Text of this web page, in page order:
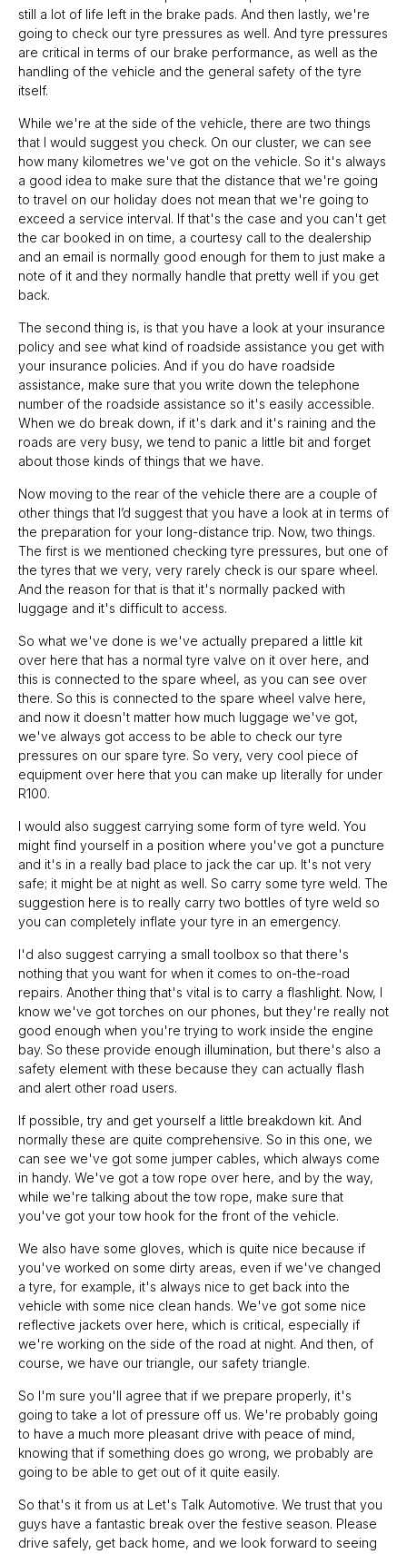
still a lot of life left in the brake pads. And then lastly, we're
going to check our tyre pressures as well. And tyre pressures
are critical in terms of our brake performance, as well as the
handling of the vehicle and the general safety of the tyre
itself.
While we're at the side of the vehicle, there are two things
that I would suggest you check. On our cluster, we can see
how many kilometres we've got on the vehicle. So it's always
a good idea to make sure that the distance that we're going
to travel on our holiday does not mean that we're going to
exceed a service interval. If that's the case and you can't get
the car booked in on time, a courtesy call to the dealership
and an email is normally good enough for them to just make a
note of it and they normally handle that pretty well if you get
back.
The second thing is, is that you have a look at your insurance
policy and see what kind of roadside assistance you get with
your insurance policies. And if you do have roadside
assistance, make sure that you write down the telephone
number of the roadside assistance so it's easily accessible.
When we do break down, if it's dark and it's raining and the
roads are very busy, we tend to panic a little bit and forget
about those kinds of things that we have.
Now moving to the rear of the vehicle there are a couple of
other things that I’d suggest that you have a look at in terms of
the preparation for your long-distance trip. Now, two things.
The first is we mentioned checking tyre pressures, but one of
the tyres that we very, very rarely check is our spare wheel.
And the reason for that is that it's normally packed with
luggage and it's difficult to access.
So what we've done is we've actually prepared a little kit
over here that has a normal tyre valve on it over here, and
this is connected to the spare wheel, as you can see over
there. So this is connected to the spare wheel valve here,
and now it doesn't matter how much luggage we've got,
we've always got access to be able to check our tyre
pressures on our spare tyre. So very, very cool piece of
equipment over here that you can make up literally for under
R100.
I would also suggest carrying some form of tyre weld. You
might find yourself in a position where you've got a puncture
and it's in a really bad place to jack the car up. It's not very
safe; it might be at night as well. So carry some tyre weld. The
suggestion here is to really carry two bottles of tyre weld so
you can completely inflate your tyre in an emergency.
I'd also suggest carrying a small toolbox so that there's
nothing that you want for when it comes to on-the-road
repairs. Another thing that's vital is to carry a flashlight. Now, I
know we've got torches on our phones, but they're really not
good enough when you're trying to work inside the engine
bay. So these provide enough illumination, but there's also a
safety element with these because they can actually flash
and alert other road users.
If possible, try and get yourself a little breakdown kit. And
normally these are quite comprehensive. So in this one, we
can see we've got some jumper cables, which always come
in handy. We've got a tow rope over here, and by the way,
while we're talking about the tow rope, make sure that
you've got your tow hook for the front of the vehicle.
We also have some gloves, which is quite nice because if
you've worked on some dirty areas, even if we've changed
a tyre, for example, it's always nice to get back into the
vehicle with some nice clean hands. We've got some nice
reflective jackets over here, which is critical, especially if
we're working on the side of the road at night. And then, of
course, we have our triangle, our safety triangle.
So I'm sure you'll agree that if we prepare properly, it's
going to take a lot of pressure off us. We're probably going
to have a much more pleasant drive with peace of mind,
knowing that if something does go wrong, we probably are
going to be able to get out of it quite easily.
So that's it from us at Let's Talk Automotive. We trust that you
guys have a fantastic break over the festive season. Please
drive safely, get back home, and we look forward to seeing